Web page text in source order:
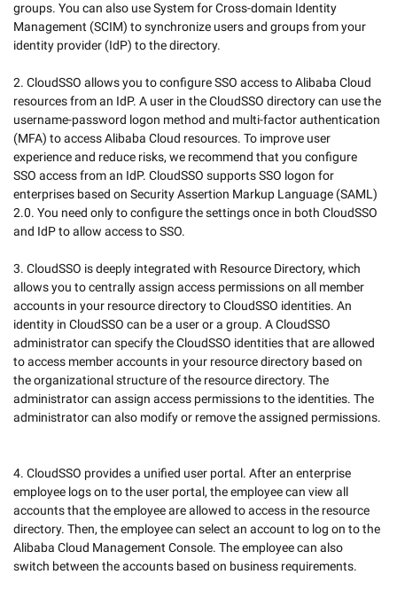
groups. You can also use System for Cross-domain Identity
Management (SCIM) to synchronize users and groups from your
identity provider (IdP) to the directory.
2. CloudSSO allows you to configure SSO access to Alibaba Cloud
resources from an IdP. A user in the CloudSSO directory can use the
username-password logon method and multi-factor authentication
(MFA) to access Alibaba Cloud resources. To improve user
experience and reduce risks, we recommend that you configure
SSO access from an IdP. CloudSSO supports SSO logon for
enterprises based on Security Assertion Markup Language (SAML)
2.0. You need only to configure the settings once in both CloudSSO
and IdP to allow access to SSO.
3. CloudSSO is deeply integrated with Resource Directory, which
allows you to centrally assign access permissions on all member
accounts in your resource directory to CloudSSO identities. An
identity in CloudSSO can be a user or a group. A CloudSSO
administrator can specify the CloudSSO identities that are allowed
to access member accounts in your resource directory based on
the organizational structure of the resource directory. The
administrator can assign access permissions to the identities. The
administrator can also modify or remove the assigned permissions.
4. CloudSSO provides a unified user portal. After an enterprise
employee logs on to the user portal, the employee can view all
accounts that the employee are allowed to access in the resource
directory. Then, the employee can select an account to log on to the
Alibaba Cloud Management Console. The employee can also
switch between the accounts based on business requirements.